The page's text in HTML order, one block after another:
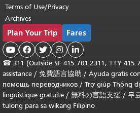
Terms of Use/Privacy
Archives
Plan Your Trip Fares
    
☎ 311 (Outside SF 415.701.2311; TTY
assistance / 免費語言協助 / Ayuda gratis
помощь переводчиков / Trợ giúp Thông
linguistique gratuite / 無料の言語支援 / 무
tulong para sa wikang Filipino